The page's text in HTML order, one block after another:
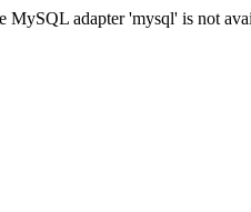
MySQL adapter 'mysql' is not